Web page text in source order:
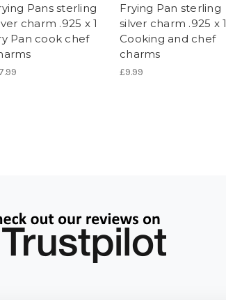
Pans sterling
charm .925 x 1
Pan cook chef
Frying Pan sterling
silver charm .925 x 1
Cooking and chef
charms
£9.99